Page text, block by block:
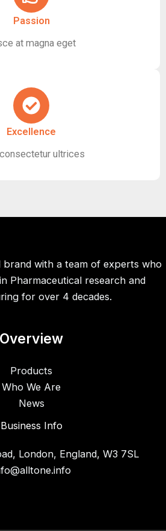
Passion
at magna eget
Excellence
ultrices
brand with a team of experts who
Pharmaceutical research and
for over 4 decades.
Overview
Products
Who We Are
News
Business Info
London, England, W3 7SL